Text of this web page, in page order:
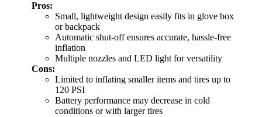
Pros:
Small, lightweight design easily fits in glove box
or backpack
Automatic shut-off ensures accurate, hassle-free
inflation
Multiple nozzles and LED light for versatility
Cons:
Limited to inflating smaller items and tires up to
120 PSI
Battery performance may decrease in cold
conditions or with larger tires